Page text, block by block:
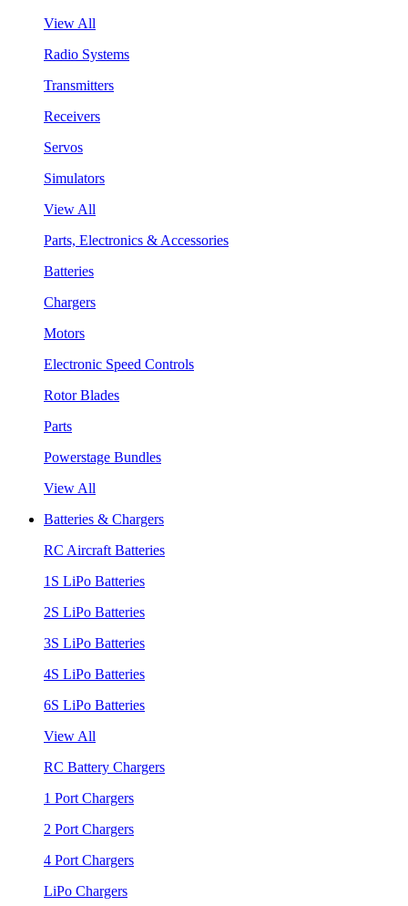
View All
Radio Systems
Transmitters
Receivers
Servos
Simulators
View All
Parts, Electronics & Accessories
Batteries
Chargers
Motors
Electronic Speed Controls
Rotor Blades
Parts
Powerstage Bundles
View All
Batteries & Chargers
RC Aircraft Batteries
1S LiPo Batteries
2S LiPo Batteries
3S LiPo Batteries
4S LiPo Batteries
6S LiPo Batteries
View All
RC Battery Chargers
1 Port Chargers
2 Port Chargers
4 Port Chargers
LiPo Chargers